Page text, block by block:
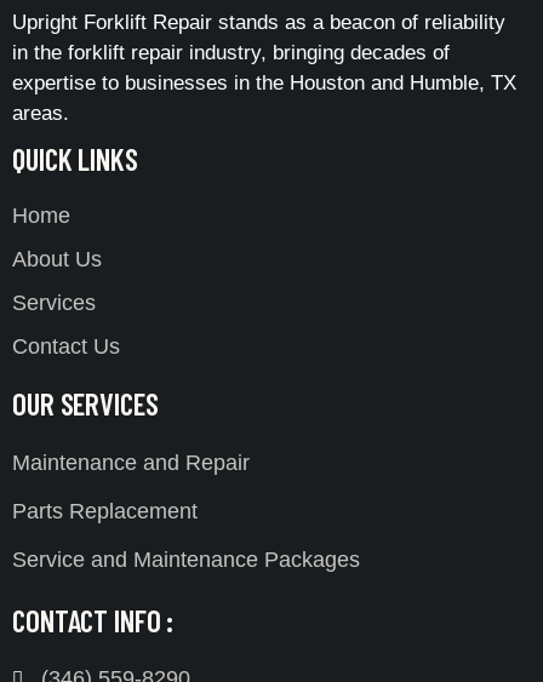
Upright Forklift Repair stands as a beacon of reliability
in the forklift repair industry, bringing decades of
expertise to businesses in the Houston and Humble, TX
areas.
QUICK LINKS
Home
About Us
Services
Contact Us
OUR SERVICES
Maintenance and Repair
Parts Replacement
Service and Maintenance Packages
CONTACT INFO :